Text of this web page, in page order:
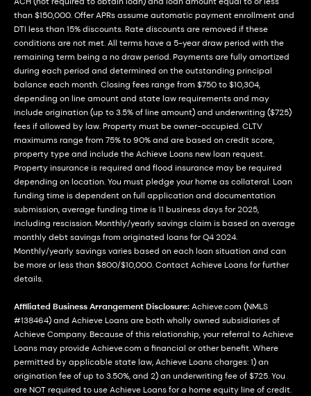
than $150,000. Offer APRs assume automatic payment enrollment and
DTI less than 15% discounts. Rate discounts are removed if these
conditions are not met. All terms have a 5-year draw period with the
remaining term being a no draw period. Payments are fully amortized
during each period and determined on the outstanding principal
balance each month. Closing fees range from $750 to $10,304,
depending on line amount and state law requirements and may
include origination (up to 3.5% of line amount) and underwriting ($725)
fees if allowed by law. Property must be owner-occupied. CLTV
maximums range from 75% to 90% and are based on credit score,
property type and include the Achieve Loans new loan request.
Property insurance is required and flood insurance may be required
depending on location. You must pledge your home as collateral. Loan
funding time is dependent on full application and documentation
submission, average funding time is 11 business days for 2025,
including rescission. Monthly/yearly savings claim is based on average
monthly debt savings from originated loans for Q4 2024.
Monthly/yearly savings varies based on each loan situation and can
be more or less than $800/$10,000. Contact Achieve Loans for further
details.
Affiliated Business Arrangement Disclosure:Achieve.com (NMLS
#138464) and Achieve Loans are both wholly owned subsidiaries of
Achieve Company. Because of this relationship, your referral to Achieve
Loans may provide Achieve.com a financial or other benefit. Where
permitted by applicable state law, Achieve Loans charges: 1) an
origination fee of up to 3.50%, and 2) an underwriting fee of $725. You
are NOT required to use Achieve Loans for a home equity line of credit.